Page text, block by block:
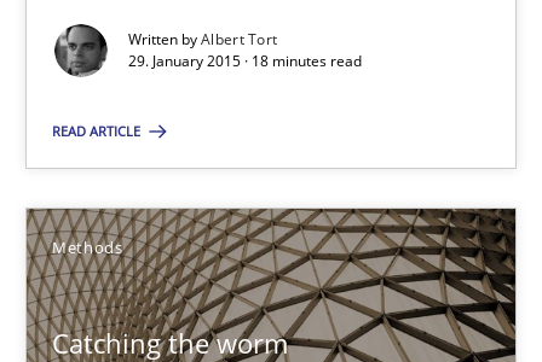
Written byAlbert Tort
29. January 2015 · 18 minutes read
READ ARTICLE
Methods
Catching the worm
How to capture the functional size of an application in early
Methods
Carl Friedrich Kress